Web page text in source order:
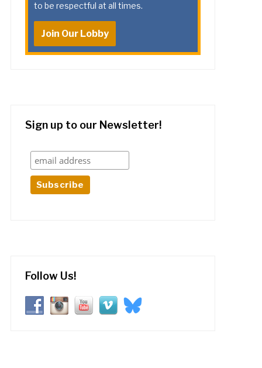
to be respectful at all times.
Join Our Lobby
Sign up to our Newsletter!
Follow Us!